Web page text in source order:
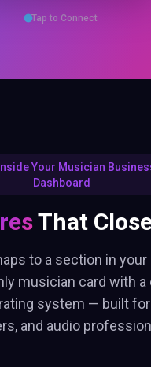
Tap to Connect
Your Musician
Dashboard
That
to a section in your
musician card with
system — built
and audio